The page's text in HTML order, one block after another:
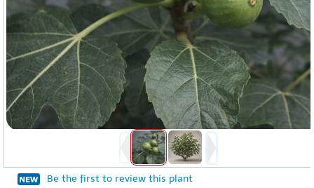
Be the first to review this plant